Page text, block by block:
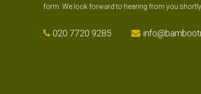
form. We look forward to hearing from you shortly.
020 7720 9285